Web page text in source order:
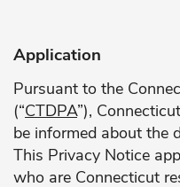
Application
Pursuant to the
(“CTDPA”),
be informed about the
This Privacy Notice
who are Connecticut